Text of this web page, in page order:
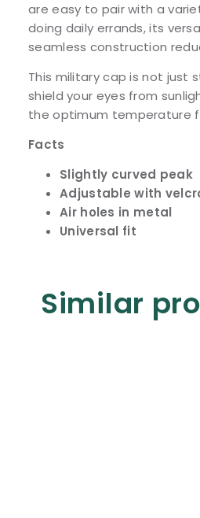
are easy to pair with a
doing daily errands, its
seamless construction
This military cap is not just
shield your eyes from
the optimum temperature
Facts
Slightly curved peak
Adjustable with
Air holes in metal
Universal fit
Similar